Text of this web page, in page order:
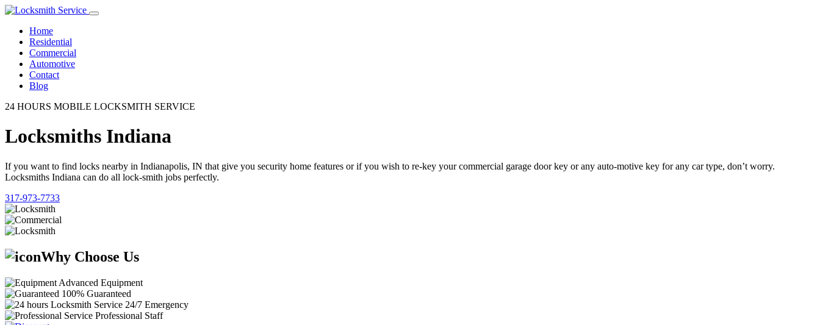
Home
Residential
Commercial
Automotive
Contact
Blog
24 HOURS MOBILE LOCKSMITH SERVICE
Locksmiths Indiana
If you want to find locks nearby in Indianapolis, IN that give you security home features or if you wish to re-key your commercial garage door key or any auto-motive key for any car type, don’t worry.
Locksmiths Indiana can do all lock-smith jobs perfectly.
317-973-7733
Why Choose Us
Advanced Equipment
100% Guaranteed
24/7 Emergency
Professional Staff